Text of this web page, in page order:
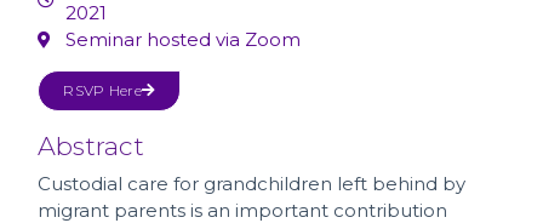
2021
Seminar hosted via Zoom
RSVP Here
Abstract
Custodial care for grandchildren left behind by
migrant parents is an important contribution